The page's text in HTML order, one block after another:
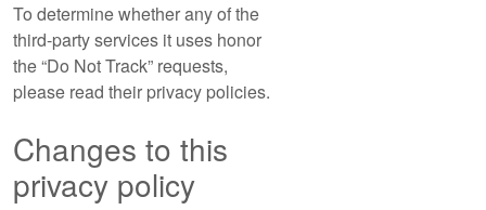
To determine whether any of the
third-party services it uses honor
the “Do Not Track” requests,
please read their privacy policies.
Changes to this
privacy policy